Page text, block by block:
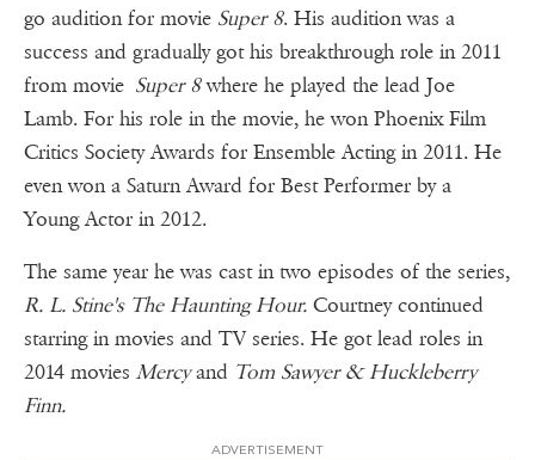
go audition for movie Super 8. His audition was a
success and gradually got his breakthrough role in 2011
from movie Super 8where he played the lead Joe
Lamb. For his role in the movie, he won Phoenix Film
Critics Society Awards for Ensemble Acting in 2011. He
even won a Saturn Award for Best Performer by a
Young Actor in 2012.
The same year he was cast in two episodes of the series,
R. L. Stine's The Haunting Hour. Courtney continued
starring in movies and TV series. He got lead roles in
2014 movies Mercyand Tom Sawyer & Huckleberry
Finn.
ADVERTISEMENT